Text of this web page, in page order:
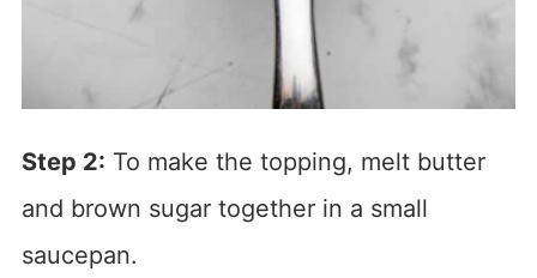
Step 2: To make the topping, melt butter
and brown sugar together in a small
saucepan.